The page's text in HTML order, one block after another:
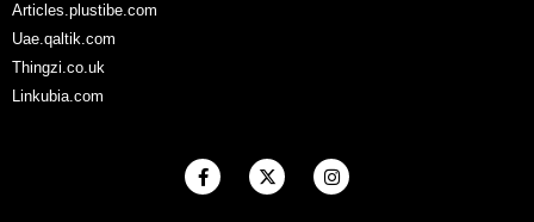
Articles.plustibe.com
Uae.qaltik.com
Thingzi.co.uk
Linkubia.com
F
a
X
-
I
n